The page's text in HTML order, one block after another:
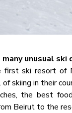
many unusual
first ski resort of
skiing in their
the best
Beirut to the